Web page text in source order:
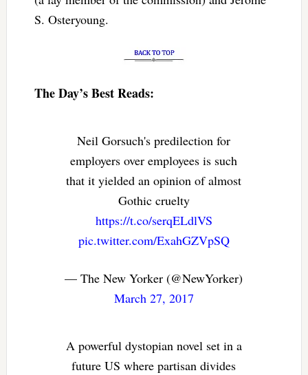
S. Osteryoung.
The Day’s Best Reads:
Neil Gorsuch's predilection for
employers over employees is such
that it yielded an opinion of almost
Gothic cruelty
https://t.co/serqELdlVS
pic.twitter.com/ExahGZVpSQ
— The New Yorker (@NewYorker)
March 27, 2017
A powerful dystopian novel set in a
future US where partisan divides